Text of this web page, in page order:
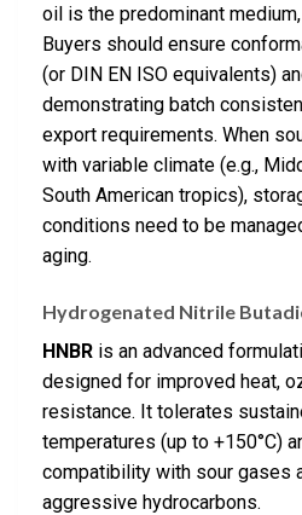
oil is the predominant
Buyers should ensure
(or DIN EN ISO equivalents)
demonstrating batch
export requirements. When
with variable climate (e.g.,
South American tropics),
conditions need to be
aging.
Hydrogenated Nitrile
HNBR is an advanced
designed for improved heat,
resistance. It tolerates
temperatures (up to +150°C)
compatibility with sour gases
aggressive hydrocarbons.